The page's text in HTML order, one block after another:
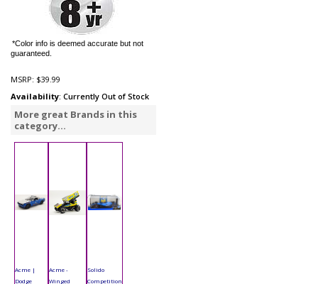
*Color info is deemed accurate but not
guaranteed.
MSRP: $39.99
Availability: Currently Out of Stock
More great Brands in this
category...
Acme |
Dodge
Acme -
Winged
Solido
Competition